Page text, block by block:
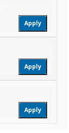
Apply
Apply
Apply